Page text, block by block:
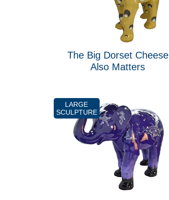
The Big Dorset Cheese
Also Matters
LARGE
SCULPTURE